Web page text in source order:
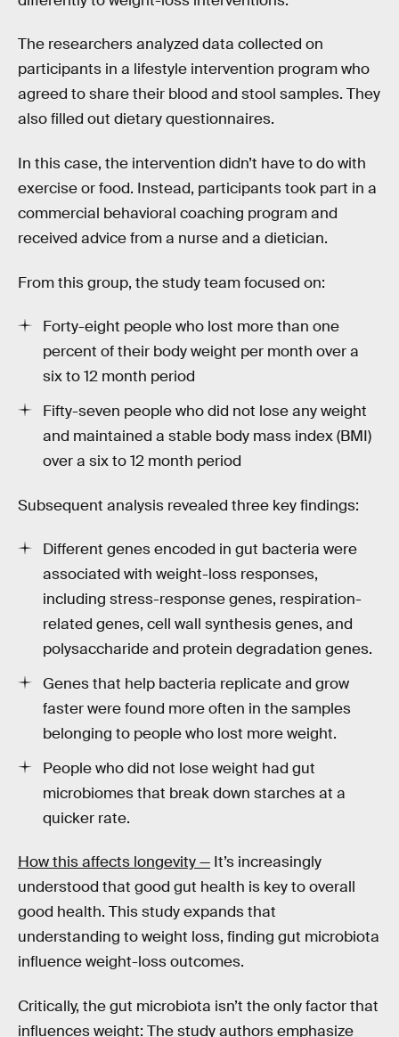
The researchers analyzed data collected on
participants in a lifestyle intervention program who
agreed to share their blood and stool samples. They
also filled out dietary questionnaires.
In this case, the intervention didn’t have to do with
exercise or food. Instead, participants took part in a
commercial behavioral coaching program and
received advice from a nurse and a dietician.
From this group, the study team focused on:
Forty-eight people who lost more than one
percent of their body weight per month over a
six to 12 month period
Fifty-seven people who did not lose any weight
and maintained a stable body mass index (BMI)
over a six to 12 month period
Subsequent analysis revealed three key findings:
Different genes encoded in gut bacteria were
associated with weight-loss responses,
including stress-response genes, respiration-
related genes, cell wall synthesis genes, and
polysaccharide and protein degradation genes.
Genes that help bacteria replicate and grow
faster were found more often in the samples
belonging to people who lost more weight.
People who did not lose weight had gut
microbiomes that break down starches at a
quicker rate.
How this affects longevity — It’s increasingly
understood that good gut health is key to overall
good health. This study expands that
understanding to weight loss, finding gut microbiota
influence weight-loss outcomes.
Critically, the gut microbiota isn’t the only factor that
influences weight: The study authors emphasize